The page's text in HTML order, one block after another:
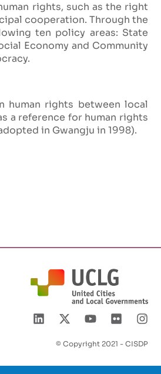
rights, such as the right
cooperation. Through the
ten policy areas: State
Economy and Community
human rights between local
a reference for human rights
in Gwangju in 1998).
© Copyright 2021 - CISDP